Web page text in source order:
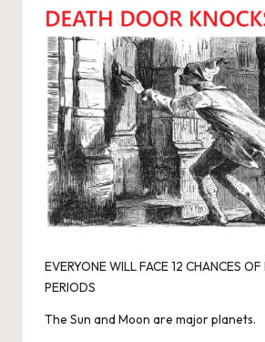
EVERYONE WILL FACE 12 CHANCES
PERIODS
The Sun and Moon are major planets.